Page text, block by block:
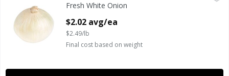
Fresh White OnionsFresh White Onion
$2.02 avg/ea
$2.49/lb
Final cost based on weight